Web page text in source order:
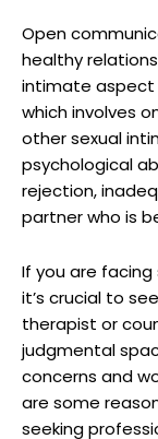
Open
healthy
intimate aspect
which involves
other sexual
psychological
rejection,
partner who is
If you are facing
it’s crucial to
therapist or
judgmental
concerns and
are some
seeking